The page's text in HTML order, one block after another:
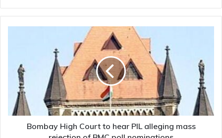
hear
alleging
mass
rejection
Bombay High Court to hear PIL alleging mass